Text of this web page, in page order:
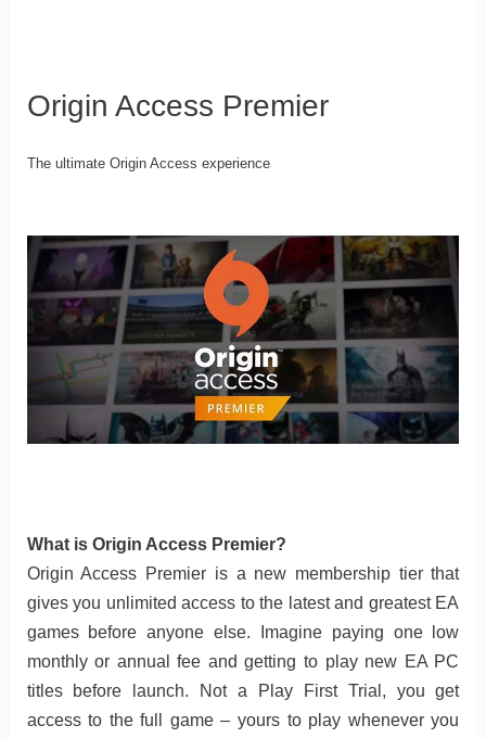
Origin Access Premier
The ultimate Origin Access experience
What is Origin Access Premier?
Origin Access Premier is a new membership tier that
gives you unlimited access to the latest and greatest EA
games before anyone else. Imagine paying one low
monthly or annual fee and getting to play new EA PC
titles before launch. Not a Play First Trial, you get
access to the full game – yours to play whenever you